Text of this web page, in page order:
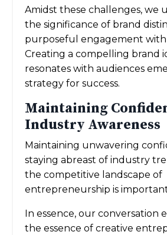
Amidst these challenges, we
the significance of brand
purposeful engagement with
Creating a compelling brand
resonates with audiences
strategy for success.
Maintaining
Industry Awareness
Maintaining unwavering
staying abreast of industry
the competitive landscape of
entrepreneurship is
In essence, our conversation
the essence of creative